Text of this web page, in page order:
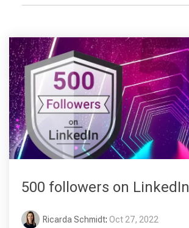
500 followers on LinkedIn
Ricarda Schmidt: Oct 27, 2022